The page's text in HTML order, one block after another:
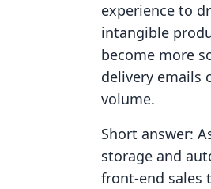
experience to
intangible
become more
delivery emails
volume.
Short answer:
storage and
front-end sales